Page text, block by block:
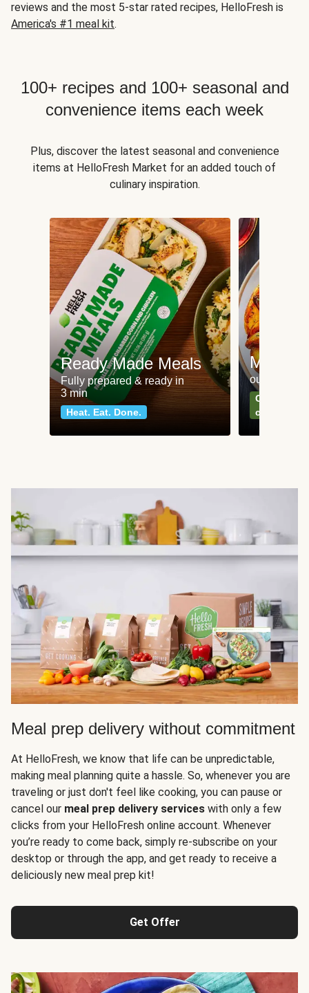
reviews and the most 5-star rated recipes, HelloFresh is
America's #1 meal kit.
100+ recipes and 100+ seasonal and
convenience items each week
Plus, discover the latest seasonal and convenience
items at HelloFresh Market for an added touch of
culinary inspiration.
Ready Made Meals
Fully prepared & ready in
3 min
Heat. Eat. Done.
Meat
our most
Can't go
classics
Meal prep delivery without commitment
At HelloFresh, we know that life can be unpredictable,
making meal planning quite a hassle. So, whenever you are
traveling or just don't feel like cooking, you can pause or
cancel our meal prep delivery services with only a few
clicks from your HelloFresh online account. Whenever
you’re ready to come back, simply re-subscribe on your
desktop or through the app, and get ready to receive a
deliciously new meal prep kit!
Get Offer